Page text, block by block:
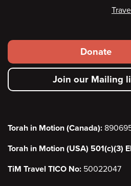
Footer
secondary
menu
Donate
Join our Mailing
Torah in Motion (Canada):
Torah in Motion (USA) 501(c)(3)
TiM Travel TICO No: 50022047